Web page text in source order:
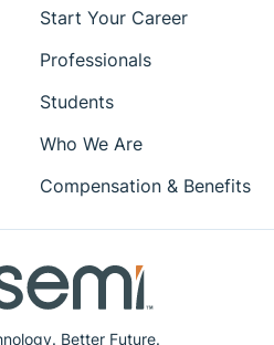
Better Future.
Start Your Career
Professionals
Students
Who We Are
Compensation & Benefits